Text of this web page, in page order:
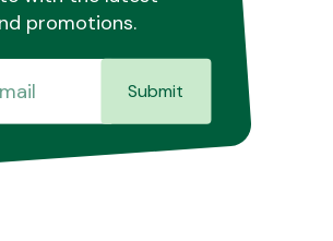
promotions.
Submit